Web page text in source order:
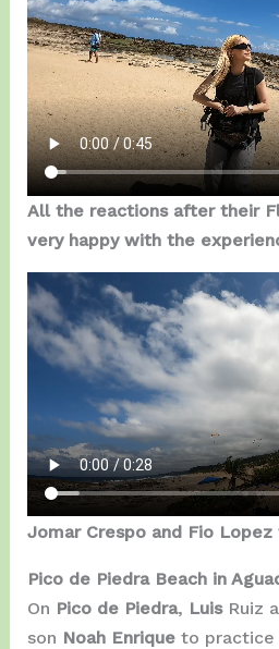
All the reactions after their
very happy with the
Jomar Crespo and Fio
Pico de Piedra Beach in
On Pico de Piedra, Luis Ruiz
son Noah Enriqueto practice